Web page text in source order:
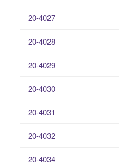
20-4027
20-4028
20-4029
20-4030
20-4031
20-4032
20-4034